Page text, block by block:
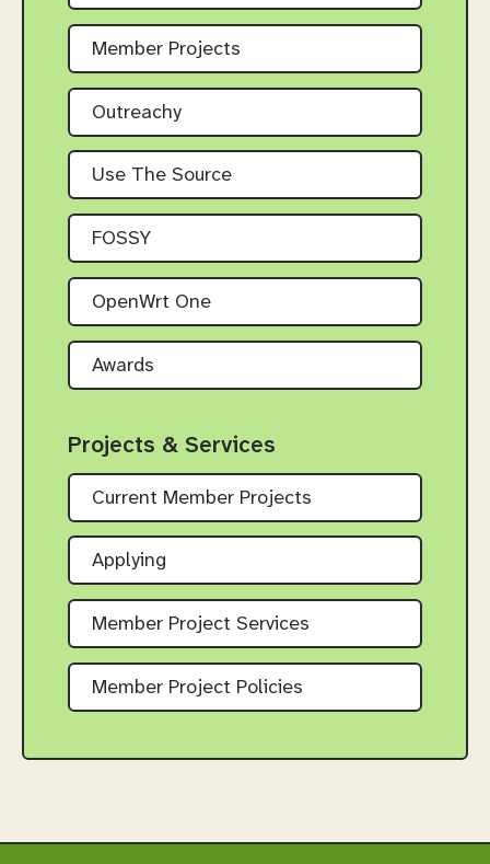
Member Projects
Outreachy
Use The Source
FOSSY
OpenWrt One
Awards
Projects & Services
Current Member Projects
Applying
Member Project Services
Member Project Policies